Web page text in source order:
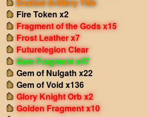
Fire Token x2
Fragment of the Gods x15
Frost Leather x7
Futurelegion Clear
Gem Fragment x47
Gem of Nulgath x22
Gem of Void x136
Glory Knight Orb x2
Golden Fragment x10